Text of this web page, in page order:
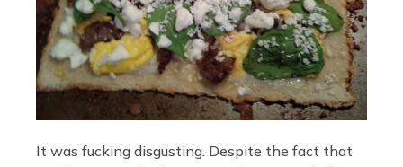
It was fucking disgusting. Despite the fact that